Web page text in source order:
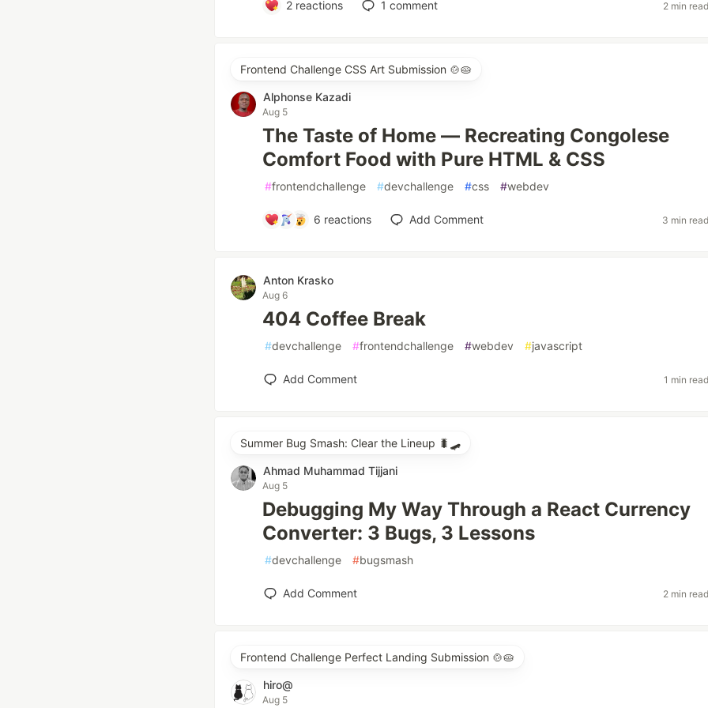
2reactions 1 comment 2 min
Frontend Challenge CSS Art Submission 🍲🥧
Alphonse Kazadi
Aug 5
The Taste of Home — Recreating Congolese
Comfort Food with Pure HTML & CSS
#frontendchallenge #devchallenge #css #webdev
6 reactions Add Comment 3 min
Anton Krasko
Aug 6
404 Coffee Break
#devchallenge #frontendchallenge #webdev #javascript
Add Comment 1 min
Summer Bug Smash: Clear the Lineup 🐛🛹
Ahmad Muhammad Tijjani
Aug 5
Debugging My Way Through a React Currency
Converter: 3 Bugs, 3 Lessons
#devchallenge #bugsmash
Add Comment 2 min
Frontend Challenge Perfect Landing Submission 🍲🥧
hiro@
Aug 5